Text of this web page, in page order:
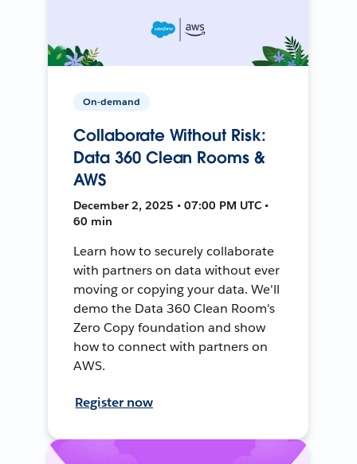
On-demand
Collaborate Without Risk:
Data 360 Clean Rooms &
AWS
December 2, 2025 • 07:00 PM UTC •
60 min
Learn how to securely collaborate
with partners on data without ever
moving or copying your data. We'll
demo the Data 360 Clean Room's
Zero Copy foundation and show
how to connect with partners on
AWS.
Register now